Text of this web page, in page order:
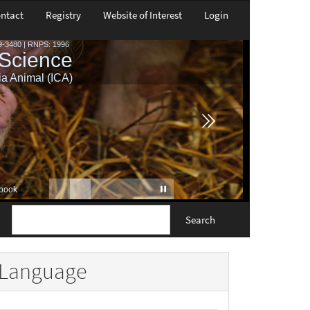
Registry Website of Interest Login
Search
Language